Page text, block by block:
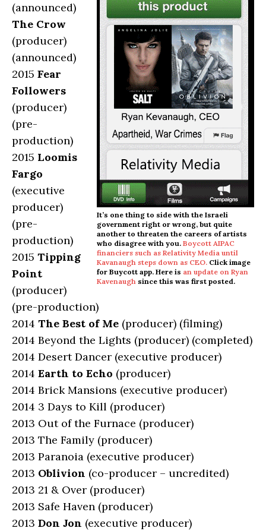
It’s one thing to side with the Israeli
government right or wrong, but quite
another to threaten the careers of artists
who disagree with you. Boycott AIPAC
financiers such as Relativity Media until
Kavanaugh steps down as CEO. Click image
for Buycott app. Here is an update on Ryan
Kavenaugh since this was first posted.
(announced)
The Crow
(producer)
(announced)
2015 Fear
Followers
(producer)
(pre-
production)
2015 Loomis
Fargo
(executive
producer)
(pre-
production)
2015 Tipping
Point
(producer)
(pre-production)
2014 The Best of Me (producer) (filming)
2014 Beyond the Lights (producer) (completed)
2014 Desert Dancer (executive producer)
2014 Earth to Echo (producer)
2014 Brick Mansions (executive producer)
2014 3 Days to Kill (producer)
2013 Out of the Furnace (producer)
2013 The Family (producer)
2013 Paranoia (executive producer)
2013 Oblivion (co-producer – uncredited)
2013 21 & Over (producer)
2013 Safe Haven (producer)
2013 Don Jon (executive producer)